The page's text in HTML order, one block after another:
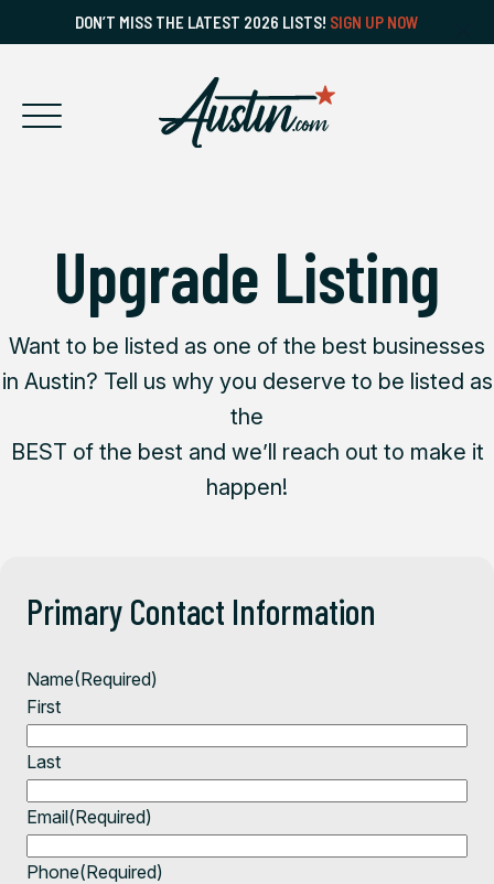
DON’T MISS THE LATEST 2026 LISTS! SIGN UP NOW
Upgrade Listing
Want to be listed as one of the best businesses
in Austin? Tell us why you deserve to be listed as
the
BEST of the best and we’ll reach out to make it
happen!
Primary Contact Information
Name(Required)
First
Last
Email(Required)
Phone(Required)